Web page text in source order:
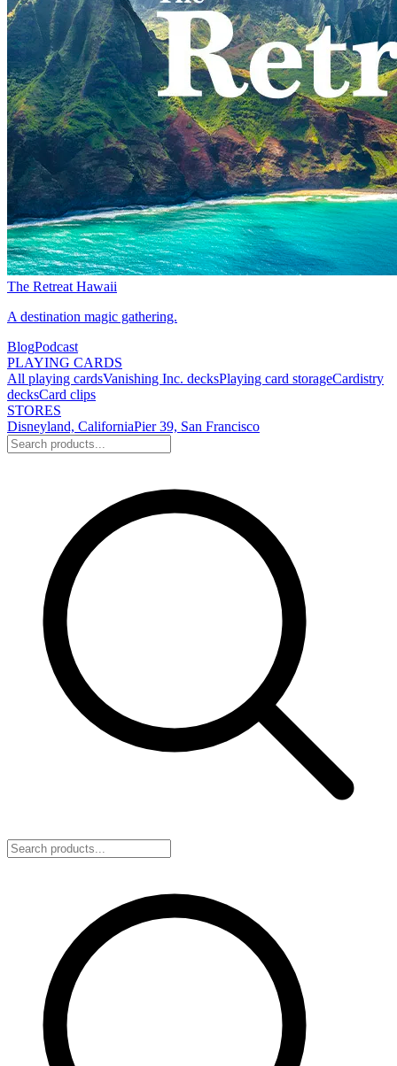
The Retreat Hawaii
A destination magic gathering.
BlogPodcast
PLAYING CARDS
All playing cardsVanishing Inc. decksPlaying card storageCardistry
decksCard clips
STORES
Disneyland, CaliforniaPier 39, San Francisco